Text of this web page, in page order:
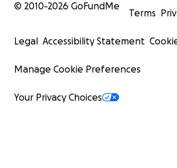
© 2010-2026 GoFundMe
Terms
Legal Accessibility Statement
Manage Cookie Preferences
Your Privacy Choices